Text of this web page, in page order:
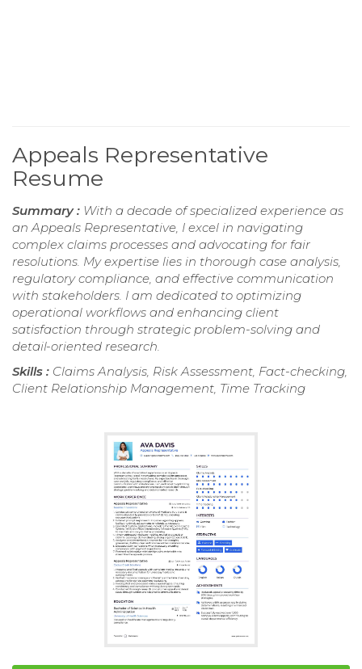
Appeals Representative
Resume
Summary : With a decade of specialized experience as
an Appeals Representative, I excel in navigating
complex claims processes and advocating for fair
resolutions. My expertise lies in thorough case analysis,
regulatory compliance, and effective communication
with stakeholders. I am dedicated to optimizing
operational workflows and enhancing client
satisfaction through strategic problem-solving and
detail-oriented research.
Skills : Claims Analysis, Risk Assessment, Fact-checking,
Client Relationship Management, Time Tracking